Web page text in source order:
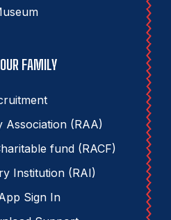
FAMILY
Association (RAA)
fund (RACF)
Institution (RAI)
Sign In